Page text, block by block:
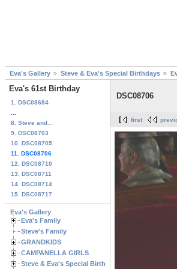
Eva's Gallery Steve & Eva's Special Birthdays
Eva's 61st Birthday
1. DSC08684
8. Steve and...
9. DSC08703
10. DSC08705
11. DSC08706
12. DSC08710
13. DSC08711
14. DSC08714
15. DSC08717
Eva's Gallery
Eva's Family
Steve's Family
GRANDKIDS
CAMPANELLA GIRLS
Steve & Eva's Special Birthdays
DSC08706
first